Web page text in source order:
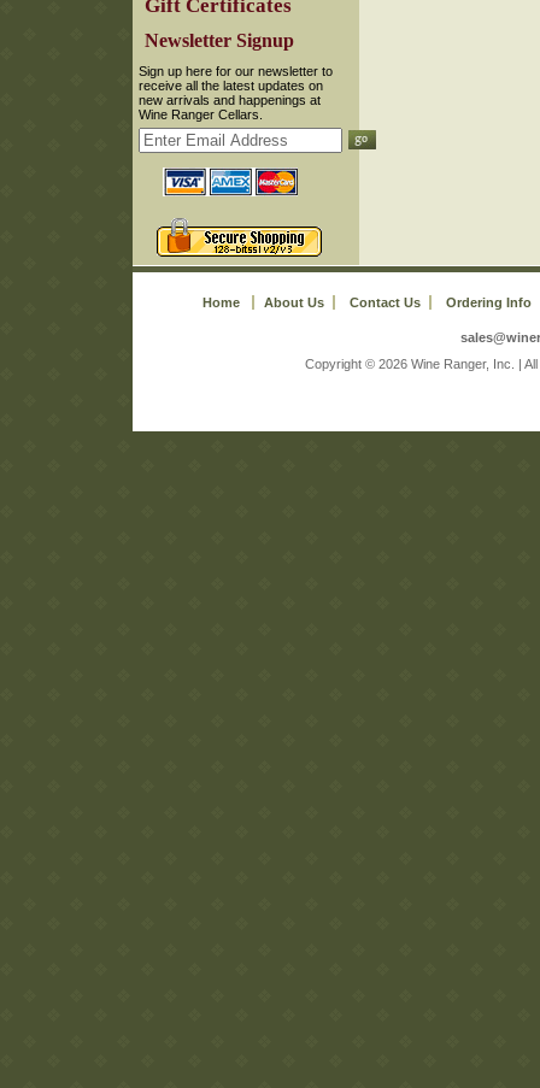
Gift Certificates
Newsletter Signup
Sign up here for our newsletter to
receive all the latest updates on
new arrivals and happenings at
Wine Ranger Cellars.
Home About Us Contact Us Ordering Info
Copyright © 2026 Wine Ranger, Inc. |